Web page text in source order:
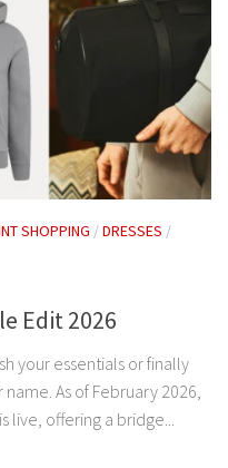
SHOPPING /DRESSES /
Edit 2026
your essentials or finally
As of February 2026,
live, offering a bridge...